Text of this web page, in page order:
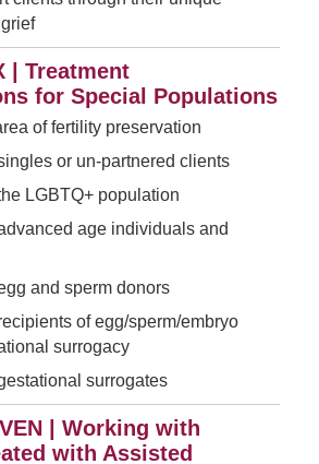
| Treatment
for Special Populations
of fertility preservation
or un-partnered clients
LGBTQ+ population
age individuals and
and sperm donors
of egg/sperm/embryo
surrogacy
surrogates
| Working with
with Assisted